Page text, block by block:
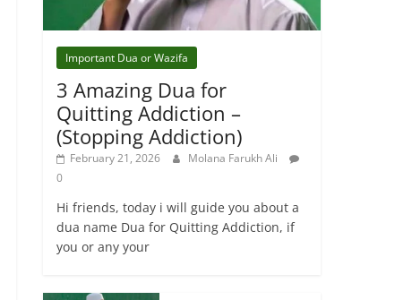
Important Dua or Wazifa
3 Amazing Dua for
Quitting Addiction –
(Stopping Addiction)
February 21, 2026
Molana Farukh Ali
0
Hi friends, today i will guide you about a
dua name Dua for Quitting Addiction, if
you or any your